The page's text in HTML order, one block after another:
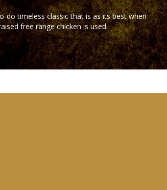
do timeless classic that is as its best when
free range chicken is used.